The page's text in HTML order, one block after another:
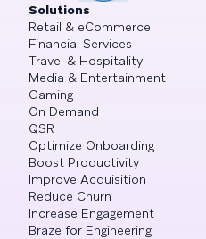
Solutions
Retail & eCommerce
Financial Services
Travel & Hospitality
Media & Entertainment
Gaming
On Demand
QSR
Optimize Onboarding
Boost Productivity
Improve Acquisition
Reduce Churn
Increase Engagement
Braze for Engineering